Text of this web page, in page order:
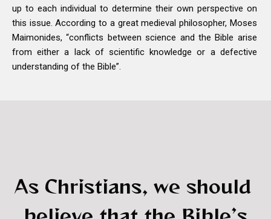
up to each individual to determine their own perspective on
this issue. According to a great medieval philosopher, Moses
Maimonides, “conflicts between science and the Bible arise
from either a lack of scientific knowledge or a defective
understanding of the Bible”.
As Christians, we should